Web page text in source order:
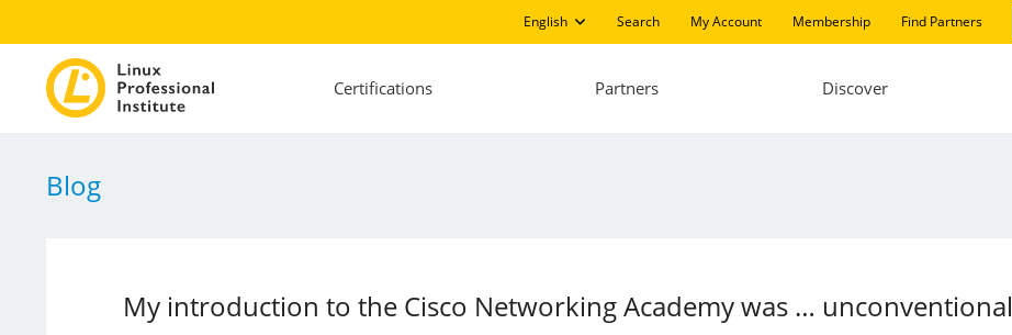
English Search My Account Membership Find Partners
Certifications Partners Discover
Blog
My introduction to the Cisco Networking Academy was … unconventional